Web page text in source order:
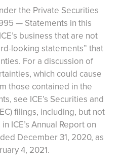
the Private Securities
— Statements in this
business that are not
looking statements” that
For a discussion of
which could cause
those contained in the
see ICE’s Securities and
filings, including, but not
ICE’s Annual Report on
December 31, 2020, as
4, 2021.